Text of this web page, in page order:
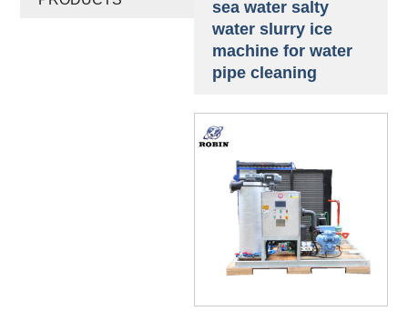
sea water salty
water slurry ice
machine for water
pipe cleaning